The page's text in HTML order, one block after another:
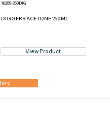
16255-250DIG
DIGGERS ACETONE 250ML
View Product